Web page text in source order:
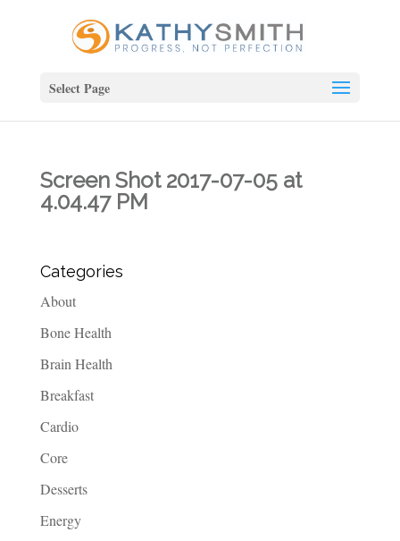
Select Page
Screen Shot 2017-07-05 at
4.04.47 PM
Categories
About
Bone Health
Brain Health
Breakfast
Cardio
Core
Desserts
Energy